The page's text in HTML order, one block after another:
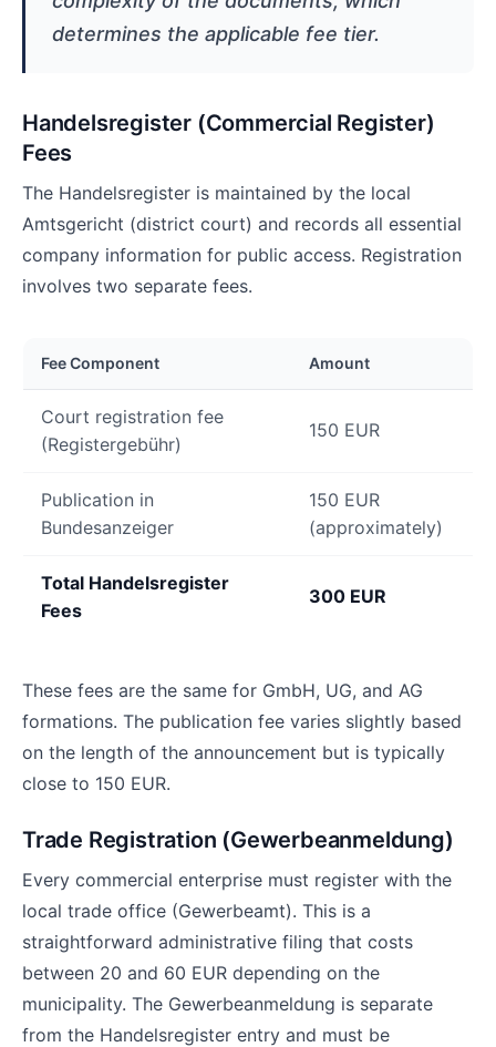
determines the applicable fee tier.
Handelsregister (Commercial Register)
Fees
The Handelsregister is maintained by the local
Amtsgericht (district court) and records all essential
company information for public access. Registration
involves two separate fees.
Fee Component Amount
Court registration fee
(Registergebühr)
150 EUR
Publication in
Bundesanzeiger
150 EUR
(approximately)
Total Handelsregister
Fees
300 EUR
These fees are the same for GmbH, UG, and AG
formations. The publication fee varies slightly based
on the length of the announcement but is typically
close to 150 EUR.
Trade Registration (Gewerbeanmeldung)
Every commercial enterprise must register with the
local trade office (Gewerbeamt). This is a
straightforward administrative filing that costs
between 20 and 60 EUR depending on the
municipality. The Gewerbeanmeldung is separate
from the Handelsregister entry and must be